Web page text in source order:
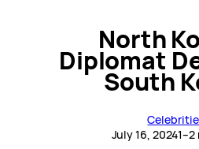
North
Diplomat
South
July 16, 2024